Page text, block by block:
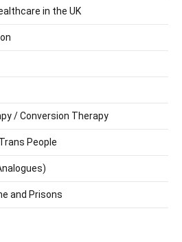
in the UK
/ Conversion Therapy
People
and Prisons